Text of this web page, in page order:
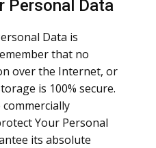
Personal Data
Data is
that no
over the Internet, or
is 100% secure.
Your Personal
its absolute